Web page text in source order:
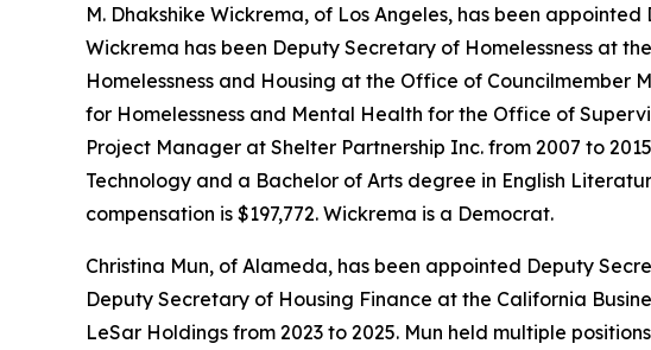
M. Dhakshike Wickrema, of Los Angeles, has been
Wickrema has been Deputy Secretary of Homelessness at
Homelessness and Housing at the Office of Councilmember
for Homelessness and Mental Health for the Office of
Project Manager at Shelter Partnership Inc. from 2007 to
Technology and a Bachelor of Arts degree in English
compensation is $197,772. Wickrema is a Democrat.
Christina Mun, of Alameda, has been appointed Deputy
Deputy Secretary of Housing Finance at the California
LeSar Holdings from 2023 to 2025. Mun held multiple